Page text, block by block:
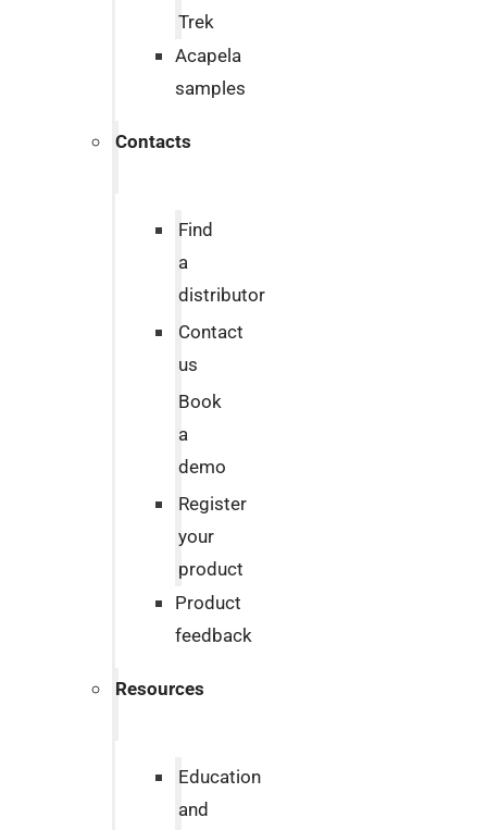
Trek
Acapela
samples
Contacts
Find
a
distributor
Contact
us
Book
a
demo
Register
your
product
Product
feedback
Resources
Education
and